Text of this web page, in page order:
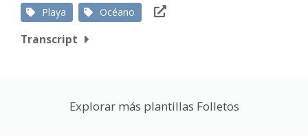
Playa Océano
Transcript
Explorar más plantillas Folletos